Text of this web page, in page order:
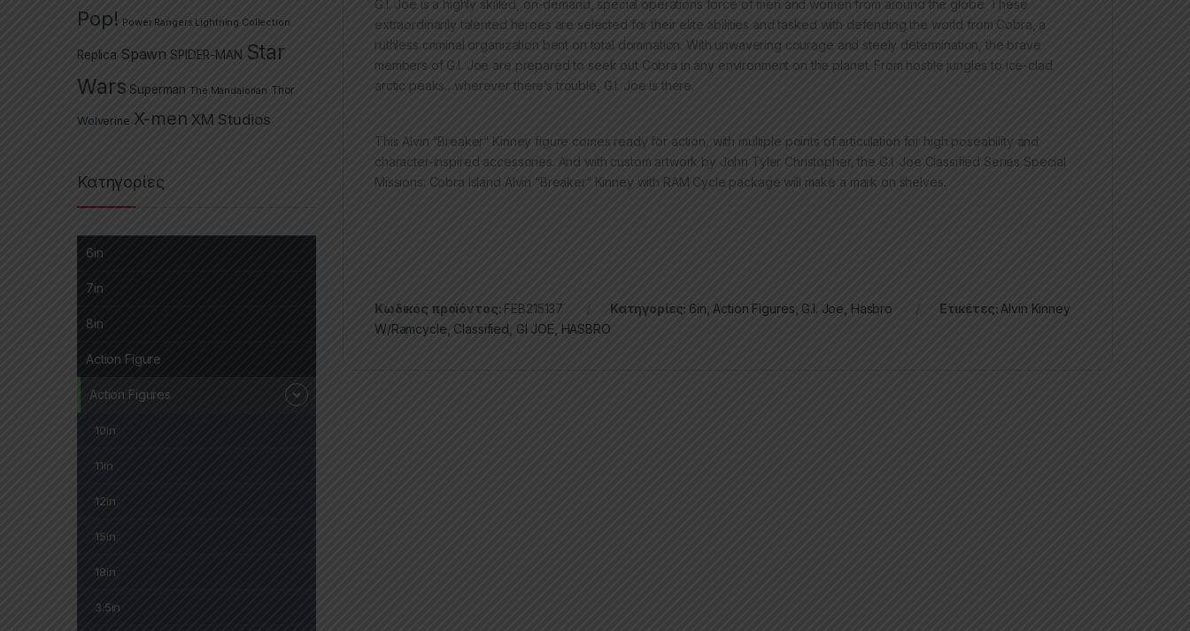
G.I. Joe is a highly skilled, on-demand, special operations force of men and women from around the globe. These
extraordinarily talented heroes are selected for their elite abilities and tasked with defending the world from Cobra, a
ruthless criminal organization bent on total domination. With unwavering courage and steely determination, the brave
members of G.I. Joe are prepared to seek out Cobra in any environment on the planet. From hostile jungles to ice-clad
arctic peaks…wherever there’s trouble, G.I. Joe is there.
This Alvin “Breaker” Kinney figure comes ready for action, with multiple points of articulation for high poseability and
character-inspired accessories. And with custom artwork by John Tyler Christopher, the G.I. Joe Classified Series Special
Missions: Cobra Island Alvin “Breaker” Kinney with RAM Cycle package will make a mark on shelves.
Κωδικός προϊόντος: FEB215137 Κατηγορίες: 6in ,Action Figures G.I. Joe Hasbro Ετικέτες: Alvin Kinney
W/Ramcycle Classified GI JOE HASBRO
Pop! Power Rangers Lightning Collection
Replica Spawn SPIDER-MAN Star
Wars Superman The Mandalorian Thor
Wolverine X-men XM Studios
Κατηγορίες
6in
7in
8in
Action Figure
Action Figures
10in
11in
12in
15in
18in
3.5in